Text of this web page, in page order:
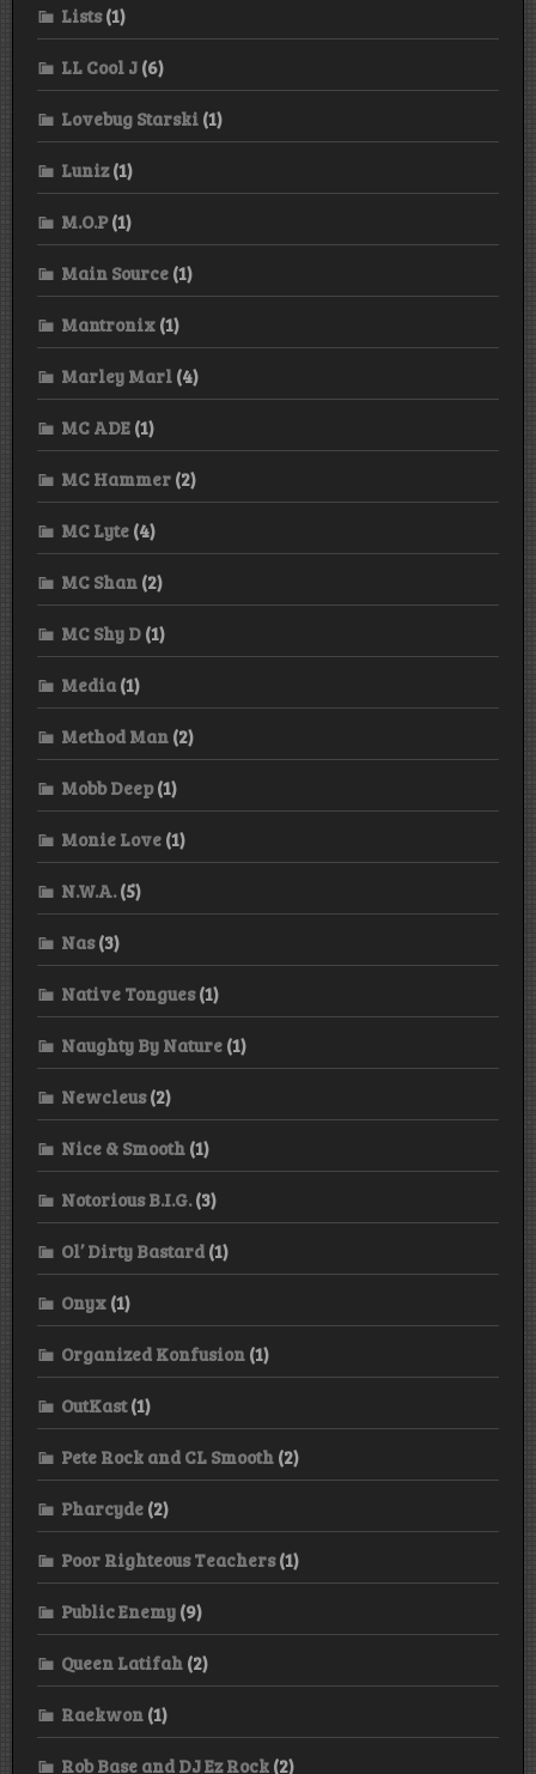
Lists(1)
LL Cool J (6)
Lovebug Starski (1)
Luniz(1)
M.O.P(1)
Main Source (1)
Mantronix (1)
Marley Marl (4)
MC ADE (1)
MC Hammer (2)
MC Lyte (4)
MC Shan (2)
MC Shy D (1)
Media (1)
Method Man (2)
Mobb Deep(1)
Monie Love (1)
N.W.A.(5)
Nas(3)
Native Tongues(1)
Naughty By Nature (1)
Newcleus(2)
Nice & Smooth (1)
Notorious B.I.G.(3)
Ol’ Dirty Bastard (1)
Onyx (1)
Organized Konfusion (1)
OutKast(1)
Pete Rock and CL Smooth (2)
Pharcyde (2)
Poor Righteous Teachers(1)
Public Enemy (9)
Queen Latifah (2)
Raekwon (1)
Rob Base and DJ Ez Rock (2)